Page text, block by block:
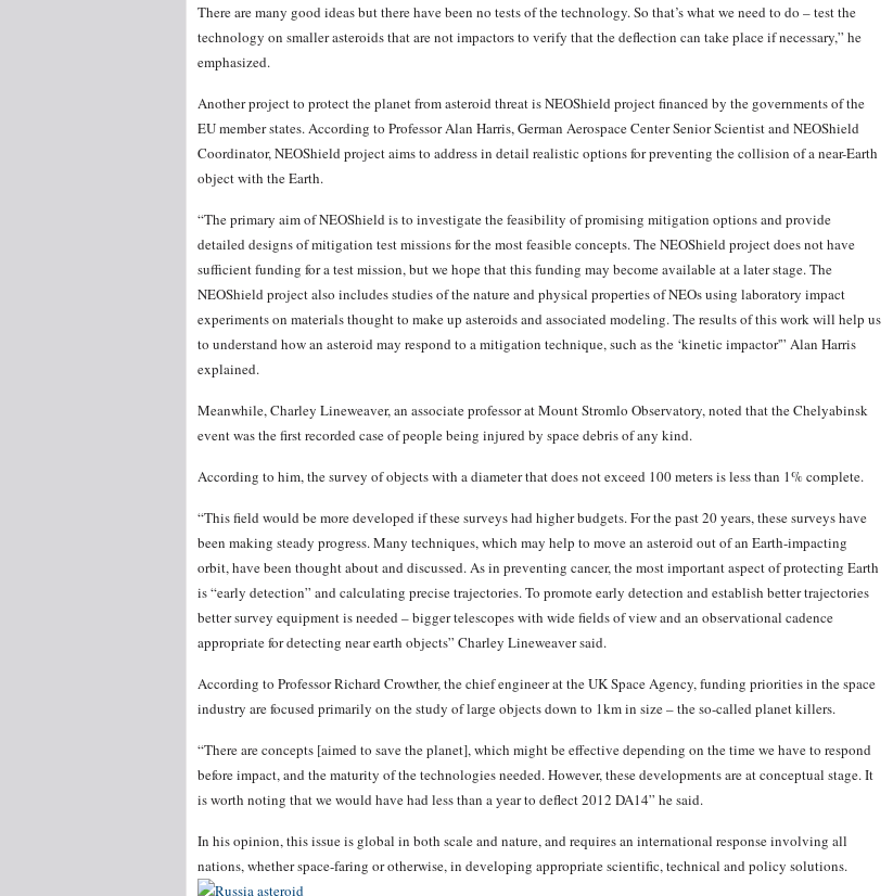
There are many good ideas but there have been no tests of the technology. So that’s what we need to do – test the
technology on smaller asteroids that are not impactors to verify that the deflection can take place if necessary,” he
emphasized.
Another project to protect the planet from asteroid threat is NEOShield project financed by the governments of the
EU member states. According to Professor Alan Harris, German Aerospace Center Senior Scientist and NEOShield
Coordinator, NEOShield project aims to address in detail realistic options for preventing the collision of a near-Earth
object with the Earth.
“The primary aim of NEOShield is to investigate the feasibility of promising mitigation options and provide
detailed designs of mitigation test missions for the most feasible concepts. The NEOShield project does not have
sufficient funding for a test mission, but we hope that this funding may become available at a later stage. The
NEOShield project also includes studies of the nature and physical properties of NEOs using laboratory impact
experiments on materials thought to make up asteroids and associated modeling. The results of this work will help us
to understand how an asteroid may respond to a mitigation technique, such as the ‘kinetic impactor'” Alan Harris
explained.
Meanwhile, Charley Lineweaver, an associate professor at Mount Stromlo Observatory, noted that the Chelyabinsk
event was the first recorded case of people being injured by space debris of any kind.
According to him, the survey of objects with a diameter that does not exceed 100 meters is less than 1% complete.
“This field would be more developed if these surveys had higher budgets. For the past 20 years, these surveys have
been making steady progress. Many techniques, which may help to move an asteroid out of an Earth-impacting
orbit, have been thought about and discussed. As in preventing cancer, the most important aspect of protecting Earth
is “early detection” and calculating precise trajectories. To promote early detection and establish better trajectories
better survey equipment is needed – bigger telescopes with wide fields of view and an observational cadence
appropriate for detecting near earth objects” Charley Lineweaver said.
According to Professor Richard Crowther, the chief engineer at the UK Space Agency, funding priorities in the space
industry are focused primarily on the study of large objects down to 1km in size – the so-called planet killers.
“There are concepts [aimed to save the planet], which might be effective depending on the time we have to respond
before impact, and the maturity of the technologies needed. However, these developments are at conceptual stage. It
is worth noting that we would have had less than a year to deflect 2012 DA14” he said.
In his opinion, this issue is global in both scale and nature, and requires an international response involving all
nations, whether space-faring or otherwise, in developing appropriate scientific, technical and policy solutions.